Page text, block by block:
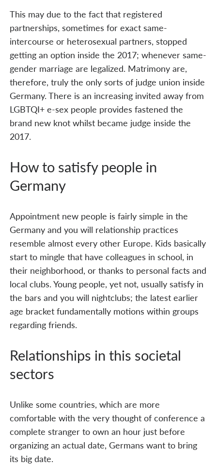
This may due to the fact that registered
partnerships, sometimes for exact same-
intercourse or heterosexual partners, stopped
getting an option inside the 2017; whenever same-
gender marriage are legalized. Matrimony are,
therefore, truly the only sorts of judge union inside
Germany. There is an increasing invited away from
LGBTQI+ e-sex people provides fastened the
brand new knot whilst became judge inside the
2017.
How to satisfy people in
Germany
Appointment new people is fairly simple in the
Germany and you will relationship practices
resemble almost every other Europe. Kids basically
start to mingle that have colleagues in school, in
their neighborhood, or thanks to personal facts and
local clubs. Young people, yet not, usually satisfy in
the bars and you will nightclubs; the latest earlier
age bracket fundamentally motions within groups
regarding friends.
Relationships in this societal
sectors
Unlike some countries, which are more
comfortable with the very thought of conference a
complete stranger to own an hour just before
organizing an actual date, Germans want to bring
its big date.